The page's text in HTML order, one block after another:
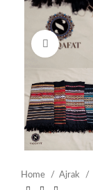
Click to
Home Ajrak